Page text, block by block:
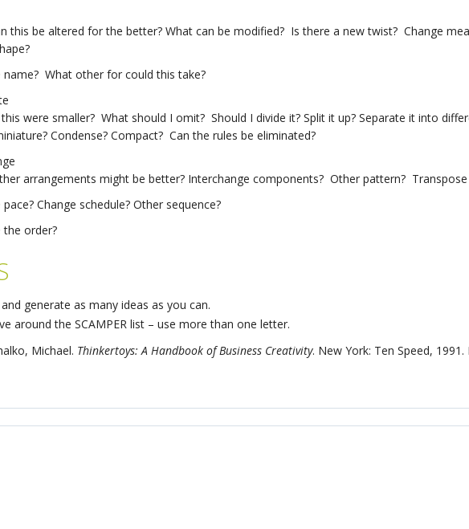
this be altered for the better? What can be modified? Is there a new twist? Change
name? What other for could this take?
were smaller? What should I omit? Should I divide it? Split it up? Separate it into
Condense? Compact? Can the rules be eliminated?
arrangements might be better? Interchange components? Other pattern?
pace? Change schedule? Other sequence?
the order?
generate as many ideas as you can.
around the SCAMPER list – use more than one letter.
Michael. Thinkertoys: A Handbook of Business Creativity. New York: Ten Speed, 1991.